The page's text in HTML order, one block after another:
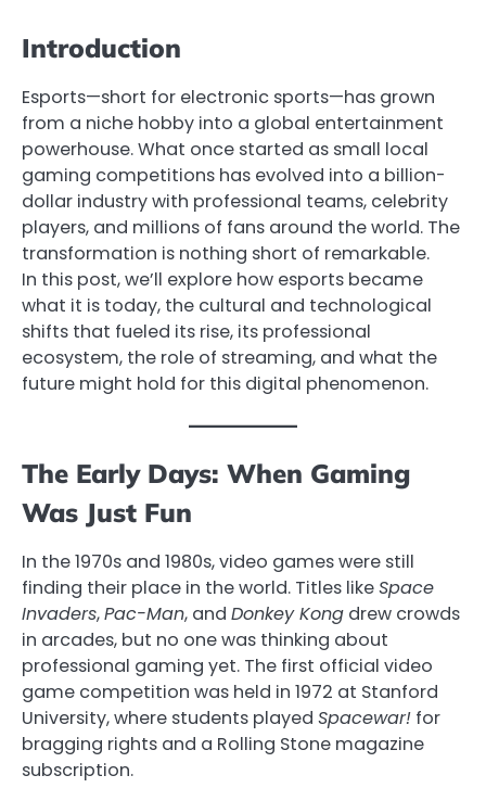
Introduction
Esports—short for electronic sports—has grown
from a niche hobby into a global entertainment
powerhouse. What once started as small local
gaming competitions has evolved into a billion-
dollar industry with professional teams, celebrity
players, and millions of fans around the world. The
transformation is nothing short of remarkable.
In this post, we’ll explore how esports became
what it is today, the cultural and technological
shifts that fueled its rise, its professional
ecosystem, the role of streaming, and what the
future might hold for this digital phenomenon.
The Early Days: When Gaming
Was Just Fun
In the 1970s and 1980s, video games were still
finding their place in the world. Titles likeSpace
Invaders,Pac-Man, and Donkey Kong drew crowds
in arcades, but no one was thinking about
professional gaming yet. The first official video
game competition was held in 1972 at Stanford
University, where students played Spacewar! for
bragging rights and a Rolling Stone magazine
subscription.